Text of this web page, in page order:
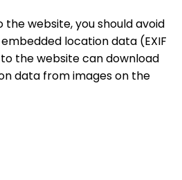
the website, you should avoid
location data (EXIF
to the website can download
data from images on the